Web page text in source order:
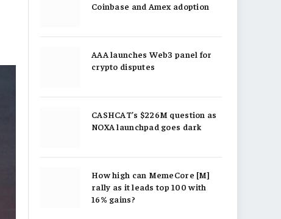
Coinbase and Amex adoption
AAA launches Web3 panel for
crypto disputes
CASHCAT’s $226M question as
NOXA launchpad goes dark
How high can MemeCore [M]
rally as it leads top 100 with
16% gains?